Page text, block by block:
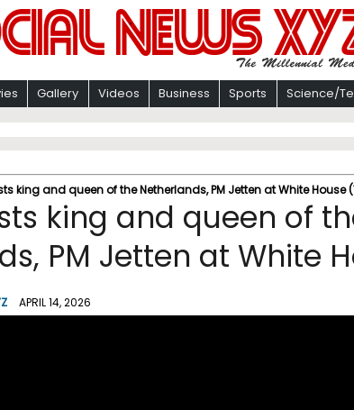
Gallery Videos Business Sports Science/
king and queen of the Netherlands, PM Jetten at White House
king and queen of
PM Jetten at White
APRIL 14, 2026